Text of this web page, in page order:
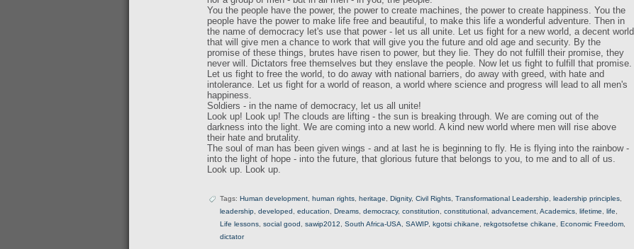
You the people have the power, the power to create machines, the power to create happiness. You the
people have the power to make life free and beautiful, to make this life a wonderful adventure. Then in
the name of democracy let's use that power - let us all unite. Let us fight for a new world, a decent world
that will give men a chance to work that will give you the future and old age and security. By the
promise of these things, brutes have risen to power, but they lie. They do not fulfill their promise, they
never will. Dictators free themselves but they enslave the people. Now let us fight to fulfill that promise.
Let us fight to free the world, to do away with national barriers, do away with greed, with hate and
intolerance. Let us fight for a world of reason, a world where science and progress will lead to all men's
happiness.
Soldiers - in the name of democracy, let us all unite!
Look up! Look up! The clouds are lifting - the sun is breaking through. We are coming out of the
darkness into the light. We are coming into a new world. A kind new world where men will rise above
their hate and brutality.
The soul of man has been given wings - and at last he is beginning to fly. He is flying into the rainbow -
into the light of hope - into the future, that glorious future that belongs to you, to me and to all of us.
Look up. Look up.
Tags: Human development human rights heritage Dignity, Civil Rights Transformational Leadership leadership principles
leadership developed education Dreams democracy, constitution constitutional advancement Academics lifetime life
Life lessons social good sawip2012 South Africa-USA SAWIP kgotsi chikane rekgotsofetse chikane Economic Freedom
dictator